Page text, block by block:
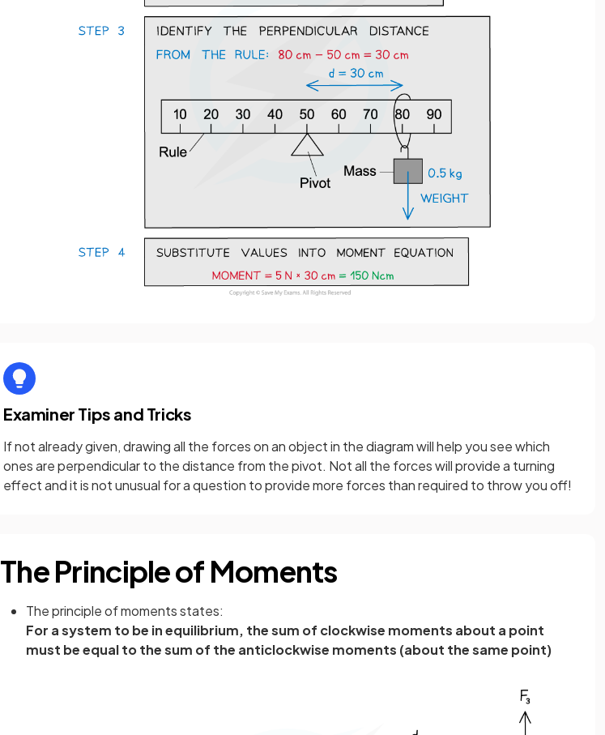
Examiner Tips and Tricks
If not already given, drawing all the forces on an object in the diagram will help you see which
ones are perpendicular to the distance from the pivot. Not all the forces will provide a turning
effect and it is not unusual for a question to provide more forces than required to throw you off!
The Principle of Moments
The principle of moments states:
For a system to be in equilibrium, the sum of clockwise moments about a point
must be equal to the sum of the anticlockwise moments (about the same point)